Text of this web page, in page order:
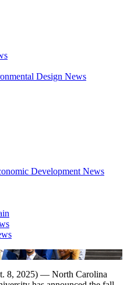
Design News
Development News
8, 2025) — North Carolina